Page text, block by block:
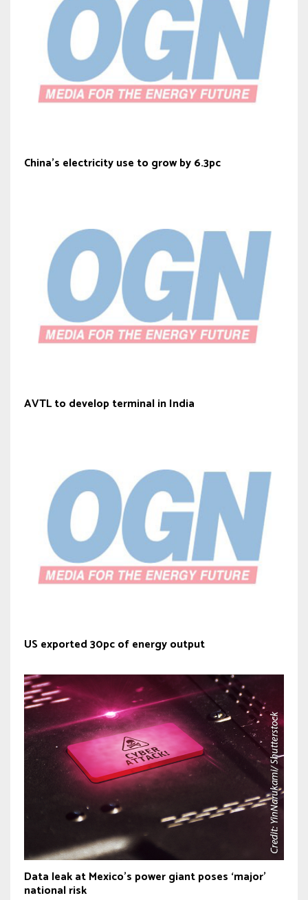
China’s electricity use to grow by 6.3pc
AVTL to develop terminal in India
US exported 30pc of energy output
Data leak at Mexico’s power giant poses ‘major’
national risk